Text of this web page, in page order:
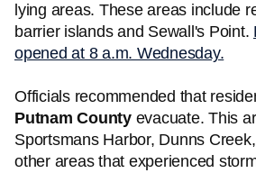
lying areas. These areas include
barrier islands and Sewall's Point.
opened at 8 a.m. Wednesday.
Officials recommended that
Putnam Countyevacuate. This
Sportsmans Harbor, Dunns
other areas that experienced